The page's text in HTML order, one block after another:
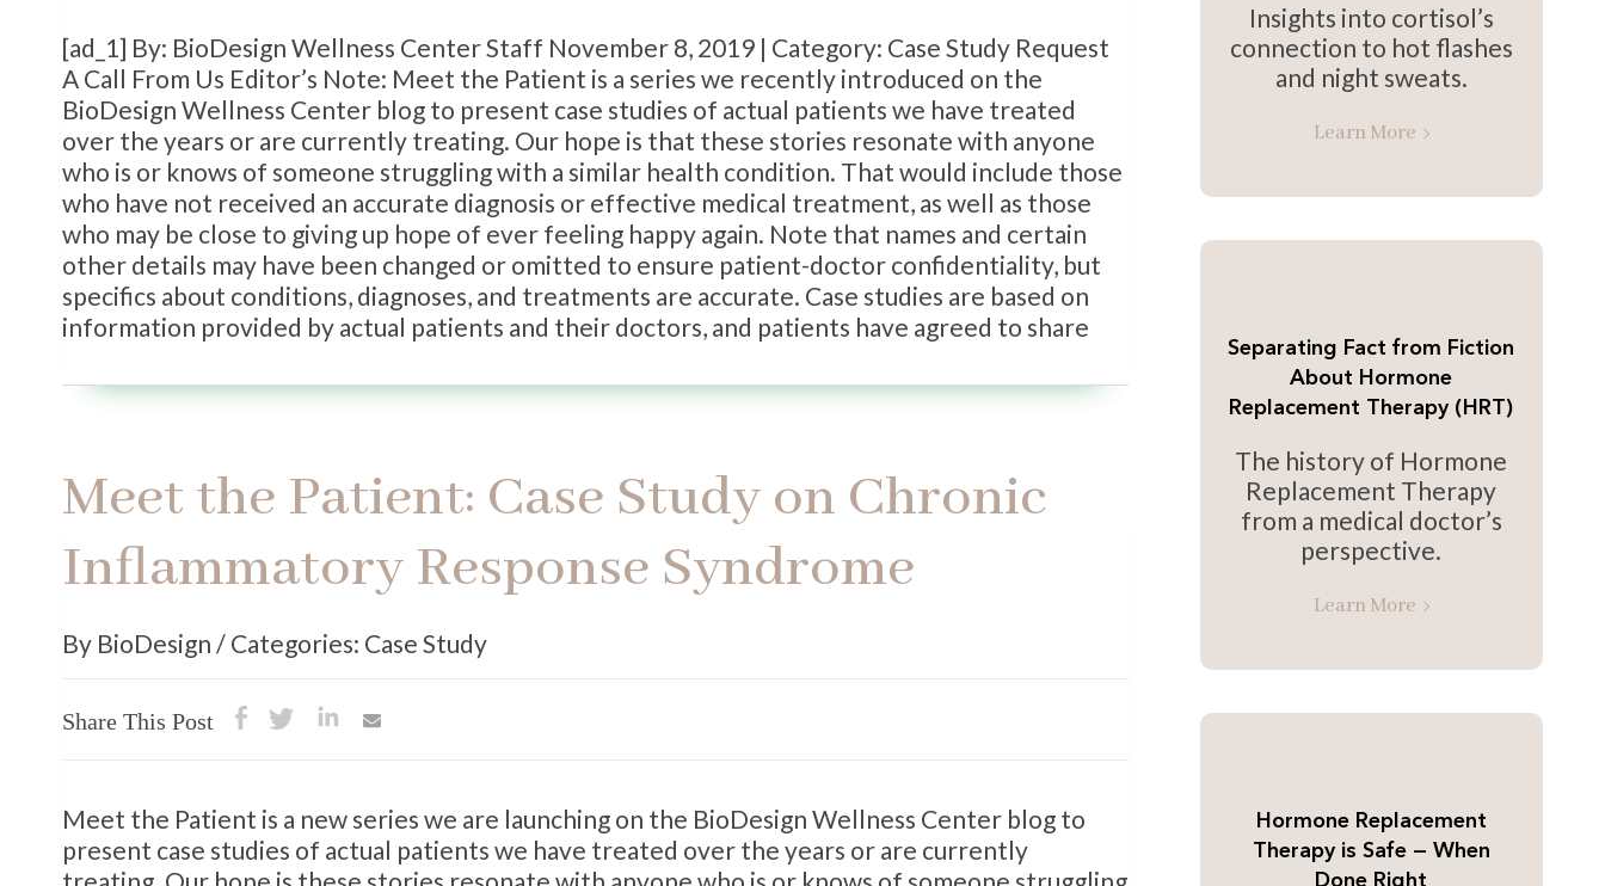
[ad_1] By: BioDesign Wellness Center Staff November 8, 2019 | Category: Case Study Request
A Call From Us Editor’s Note: Meet the Patient is a series we recently introduced on the
BioDesign Wellness Center blog to present case studies of actual patients we have treated
over the years or are currently treating. Our hope is that these stories resonate with anyone
who is or knows of someone struggling with a similar health condition. That would include those
who have not received an accurate diagnosis or effective medical treatment, as well as those
who may be close to giving up hope of ever feeling happy again. Note that names and certain
other details may have been changed or omitted to ensure patient-doctor confidentiality, but
specifics about conditions, diagnoses, and treatments are accurate. Case studies are based on
information provided by actual patients and their doctors, and patients have agreed to share
Meet the Patient: Case Study on Chronic
Inflammatory Response Syndrome
By BioDesign / Categories: Case Study
Share This Post
Meet the Patient is a new series we are launching on the BioDesign Wellness Center blog to
present case studies of actual patients we have treated over the years or are currently
Insights into cortisol’s
connection to hot flashes
and night sweats.
Learn More
Separating Fact from Fiction
About Hormone
Replacement Therapy (HRT)
The history of Hormone
Replacement Therapy
from a medical doctor’s
perspective.
Learn More
Hormone Replacement
Therapy is Safe — When
Done Right